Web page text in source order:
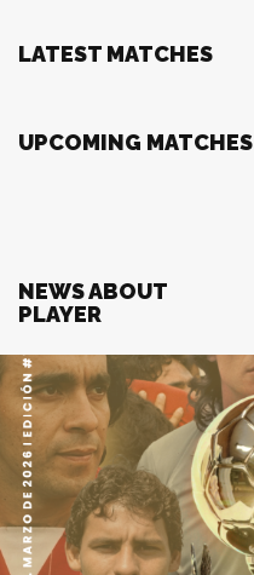
LATEST MATCHES
UPCOMING MATCHES
NEWS ABOUT
PLAYER